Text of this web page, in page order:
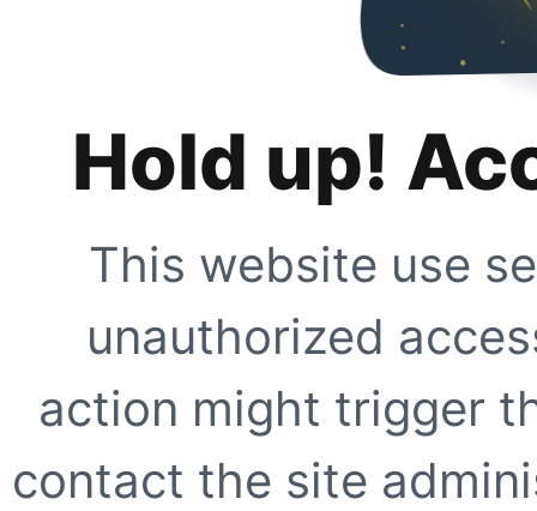
Hold up!
This website use
unauthorized
action might trigger
contact the site